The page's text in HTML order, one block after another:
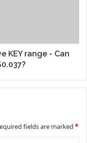
KEY range - Can
fields are marked *